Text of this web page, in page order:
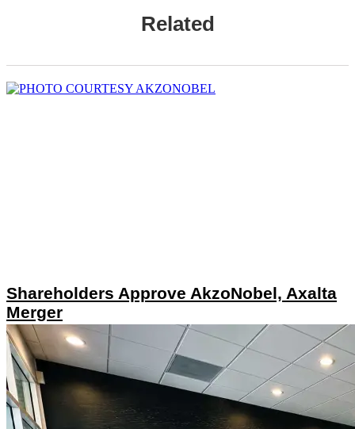
Related
Shareholders Approve AkzoNobel, Axalta
Merger